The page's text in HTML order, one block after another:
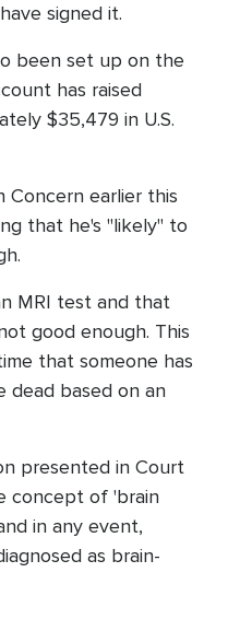
signed it.
been set up on the
has raised
$35,479 in U.S.
Concern earlier this
that he's "likely" to
MRI test and that
good enough. This
that someone has
dead based on an
presented in Court
concept of 'brain
in any event,
as brain-